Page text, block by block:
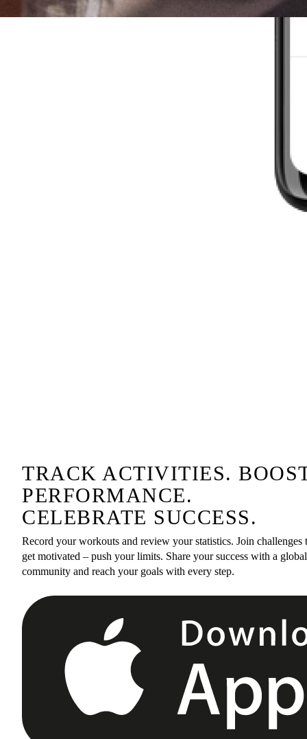
TRACK ACTIVITIES.
PERFORMANCE.
CELEBRATE SUCCESS.
Record your workouts and review your statistics. Join challenges
get motivated – push your limits. Share your success with a global
community and reach your goals with every step.